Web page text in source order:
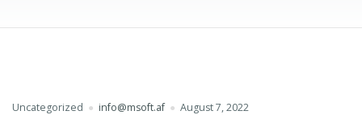
Uncategorized info@msoft.af August 7, 2022